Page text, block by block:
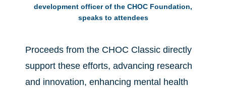
development officer of the CHOC Foundation,
speaks to attendees
Proceeds from the CHOC Classic directly
support these efforts, advancing research
and innovation, enhancing mental health